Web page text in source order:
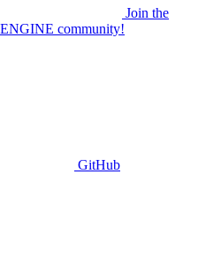
Join the
community!
GitHub